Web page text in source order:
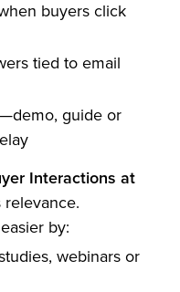
buyers click
tied to email
guide or
Interactions at
relevance.
by:
webinars or